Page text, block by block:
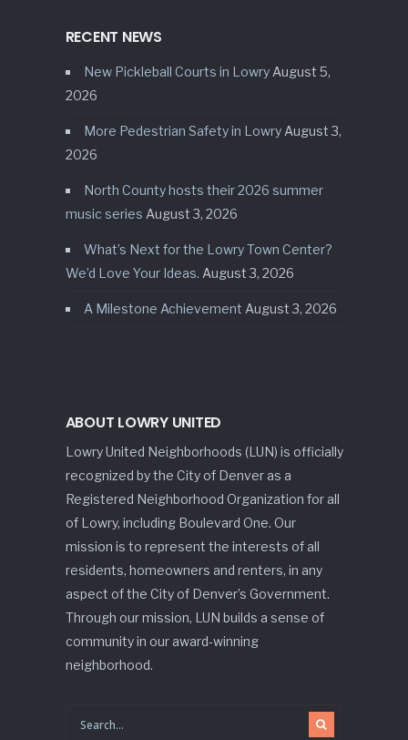
RECENT NEWS
New Pickleball Courts in Lowry August 5,
2026
More Pedestrian Safety in Lowry August 3,
2026
North County hosts their 2026 summer
music series August 3, 2026
What’s Next for the Lowry Town Center?
We’d Love Your Ideas. August 3, 2026
A Milestone Achievement August 3, 2026
ABOUT LOWRY UNITED
Lowry United Neighborhoods (LUN) is officially
recognized by the City of Denver as a
Registered Neighborhood Organization for all
of Lowry, including Boulevard One. Our
mission is to represent the interests of all
residents, homeowners and renters, in any
aspect of the City of Denver’s Government.
Through our mission, LUN builds a sense of
community in our award-winning
neighborhood.